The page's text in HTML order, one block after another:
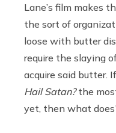
Lane’s film makes
the sort of
loose with butter
require the slaying
acquire said butter.
Hail Satan?the
yet, then what